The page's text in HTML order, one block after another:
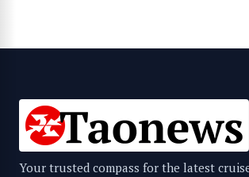
Your trusted compass for the latest